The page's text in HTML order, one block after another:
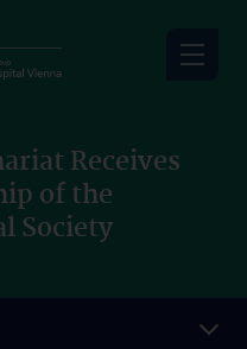
Receives
of the
Society